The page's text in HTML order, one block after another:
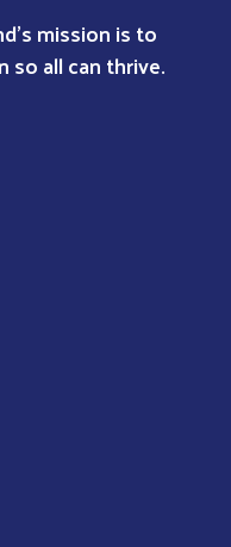
mission is to
all can thrive.